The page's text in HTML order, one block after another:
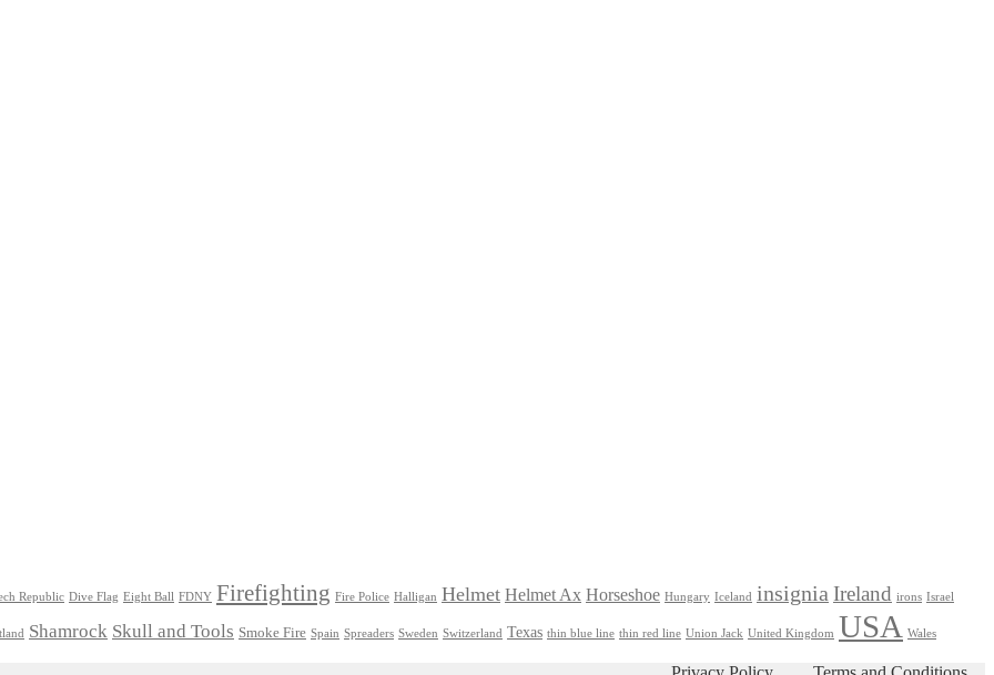
Republic Dive Flag Eight Ball FDNY Firefighting Fire Police Halligan Helmet Helmet Ax Horseshoe Hungary Iceland insignia Ireland irons Israel
Shamrock Skull and Tools Smoke Fire Spain Spreaders Sweden Switzerland Texas thin blue line thin red line Union Jack United Kingdom USA Wales